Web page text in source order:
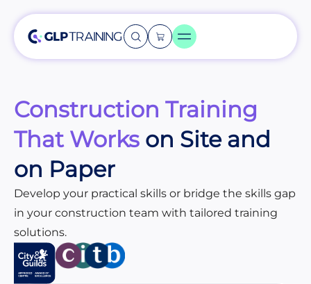
Construction Training
That Works on Site and
on Paper
Develop your practical skills or bridge the skills gap
in your construction team with tailored training
solutions.